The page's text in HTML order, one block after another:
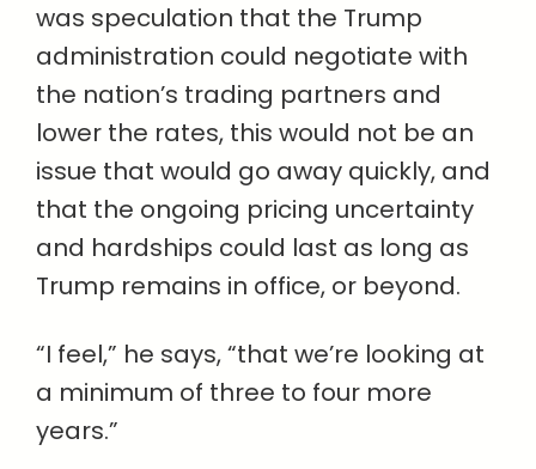
was speculation that the Trump
administration could negotiate with
the nation’s trading partners and
lower the rates, this would not be an
issue that would go away quickly, and
that the ongoing pricing uncertainty
and hardships could last as long as
Trump remains in office, or beyond.
“I feel,” he says, “that we’re looking at
a minimum of three to four more
years.”